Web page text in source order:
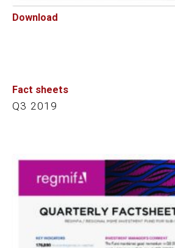
Download
Fact sheets
Q3 2019